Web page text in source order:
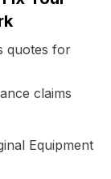
quotes for
claims
Equipment